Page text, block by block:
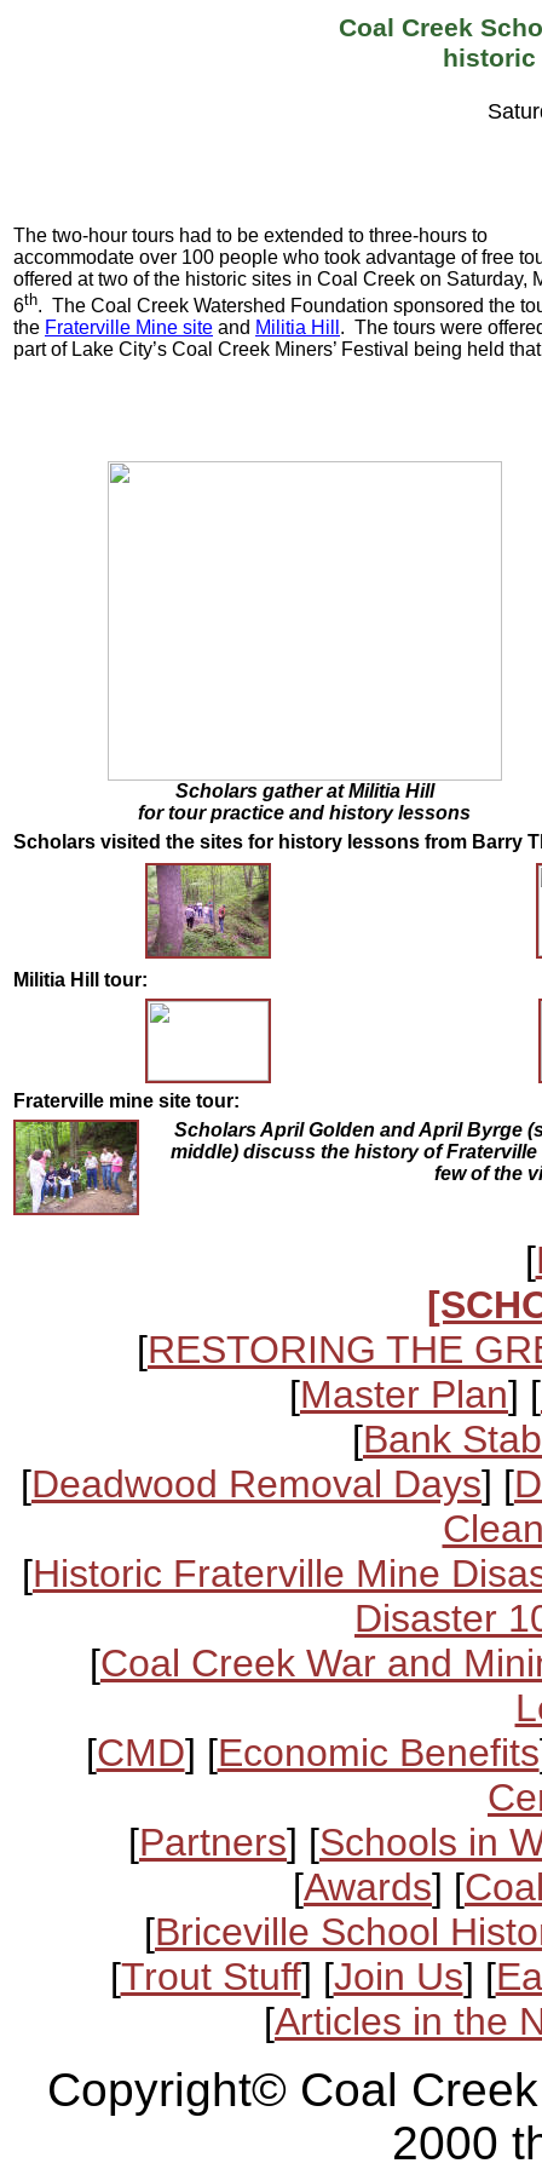
Coal Creek
historic
The two-hour tours had to be extended to three-hours to
accommodate over 100 people who took advantage of free
offered at two of the historic sites in Coal Creek on Saturday,
6th. The Coal Creek Watershed Foundation sponsored the
the Fraterville Mine site and Militia Hill . The tours were
part of Lake City’s Coal Creek Miners’ Festival being held
Scholars gather at Militia Hill
for tour practice and history lessons
Scholars visited the sites for history lessons from Barry
Militia Hill tour:
Fraterville mine site tour:
Scholars April Golden and April Byrge
middle) discuss the history of Fraterville
few of the
[
[RESTORING THE
[Master Plan] [
[Bank
[Deadwood Removal Days] [
[Historic Fraterville Mine
Disaster
[Coal Creek War and
[CMD] [Economic Benefits
[Partners] [Schools in
[Awards] [
[Briceville School
[Trout Stuff] [Join Us] [
[Articles in the
Copyright© Coal
2000